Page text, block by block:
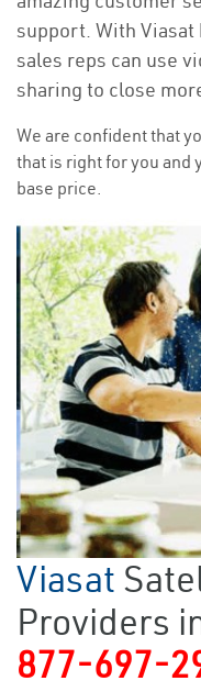
support. With
sales reps can use
sharing to close
We are confident that
that is right for you and
base price.
Viasat
Providers
877-697-